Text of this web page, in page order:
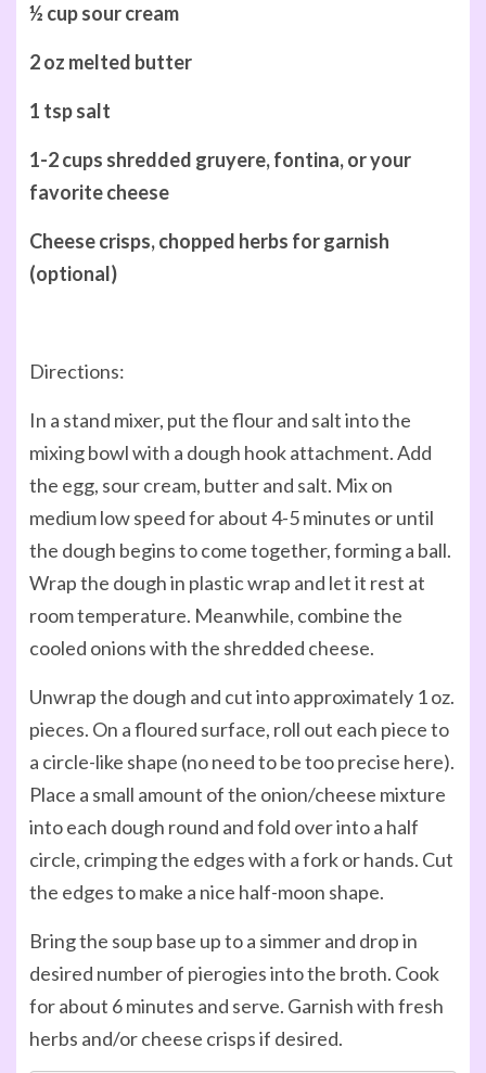
½ cup sour cream
2 oz melted butter
1 tsp salt
1-2 cups shredded gruyere, fontina, or your
favorite cheese
Cheese crisps, chopped herbs for garnish
(optional)
Directions:
In a stand mixer, put the flour and salt into the
mixing bowl with a dough hook attachment. Add
the egg, sour cream, butter and salt. Mix on
medium low speed for about 4-5 minutes or until
the dough begins to come together, forming a ball.
Wrap the dough in plastic wrap and let it rest at
room temperature. Meanwhile, combine the
cooled onions with the shredded cheese.
Unwrap the dough and cut into approximately 1 oz.
pieces. On a floured surface, roll out each piece to
a circle-like shape (no need to be too precise here).
Place a small amount of the onion/cheese mixture
into each dough round and fold over into a half
circle, crimping the edges with a fork or hands. Cut
the edges to make a nice half-moon shape.
Bring the soup base up to a simmer and drop in
desired number of pierogies into the broth. Cook
for about 6 minutes and serve. Garnish with fresh
herbs and/or cheese crisps if desired.